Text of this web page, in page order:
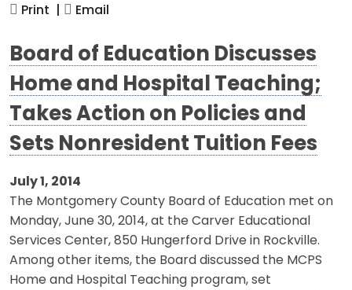
Print | Email
Board of Education Discusses
Home and Hospital Teaching;
Takes Action on Policies and
Sets Nonresident Tuition Fees
July 1, 2014
The Montgomery County Board of Education met on
Monday, June 30, 2014, at the Carver Educational
Services Center, 850 Hungerford Drive in Rockville.
Among other items, the Board discussed the MCPS
Home and Hospital Teaching program, set